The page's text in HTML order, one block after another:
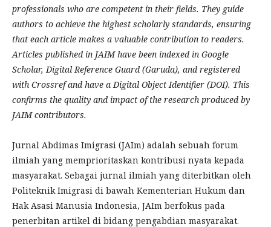
professionals who are competent in their fields. They guide
authors to achieve the highest scholarly standards, ensuring
that each article makes a valuable contribution to readers.
Articles published in JAIM have been indexed in Google
Scholar, Digital Reference Guard (Garuda), and registered
with Crossref and have a Digital Object Identifier (DOI). This
confirms the quality and impact of the research produced by
JAIM contributors.
Jurnal Abdimas Imigrasi (JAIm) adalah sebuah forum
ilmiah yang memprioritaskan kontribusi nyata kepada
masyarakat. Sebagai jurnal ilmiah yang diterbitkan oleh
Politeknik Imigrasi di bawah Kementerian Hukum dan
Hak Asasi Manusia Indonesia, JAIm berfokus pada
penerbitan artikel di bidang pengabdian masyarakat.